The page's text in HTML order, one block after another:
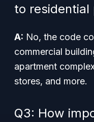
to residential
A: No, the code
commercial
apartment
stores, and more.
Q3: How